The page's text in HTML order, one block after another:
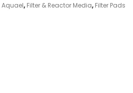
Aquael, Filter & Reactor Media, Filter Pads